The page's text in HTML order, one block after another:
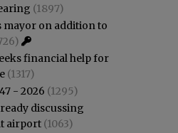
(1897)
mayor on addition to
financial help for
(1317)
- 2026 (1295)
discussing
airport (1063)